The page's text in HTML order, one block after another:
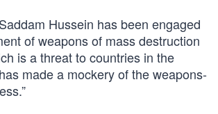
Hussein has been engaged
of weapons of mass destruction
is a threat to countries in the
made a mockery of the weapons-